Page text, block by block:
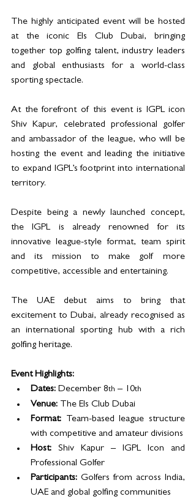
The highly anticipated event will be hosted
at the iconic Els Club Dubai, bringing
together top golfing talent, industry leaders
and global enthusiasts for a world-class
sporting spectacle.
At the forefront of this event is IGPL icon
Shiv Kapur, celebrated professional golfer
and ambassador of the league, who will be
hosting the event and leading the initiative
to expand IGPL’s footprint into international
territory.
Despite being a newly launched concept,
the IGPL is already renowned for its
innovative league-style format, team spirit
and its mission to make golf more
competitive, accessible and entertaining.
The UAE debut aims to bring that
excitement to Dubai, already recognised as
an international sporting hub with a rich
golfing heritage.
Event Highlights:
Dates: December 8th – 10th
Venue: The Els Club Dubai
Format: Team-based league structure
with competitive and amateur divisions
Host: Shiv Kapur – IGPL Icon and
Professional Golfer
Participants: Golfers from across India,
UAE and global golfing communities